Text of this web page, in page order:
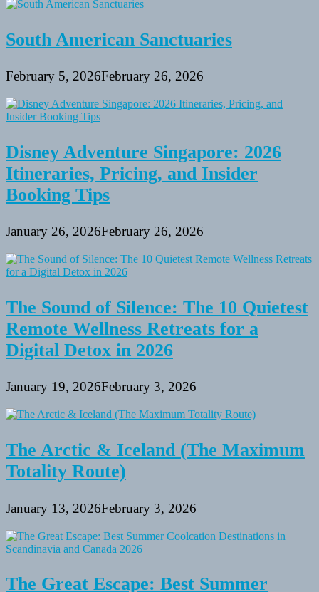
South American Sanctuaries
February 5, 2026February 26, 2026
Disney Adventure Singapore: 2026
Itineraries, Pricing, and Insider
Booking Tips
January 26, 2026February 26, 2026
The Sound of Silence: The 10 Quietest
Remote Wellness Retreats for a
Digital Detox in 2026
January 19, 2026February 3, 2026
The Arctic & Iceland (The Maximum
Totality Route)
January 13, 2026February 3, 2026
The Great Escape: Best Summer